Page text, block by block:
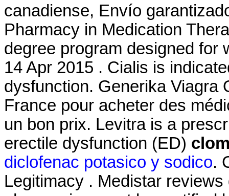
canadiense, Envío
Pharmacy in Medication
degree program designed for
14 Apr 2015 . Cialis is
dysfunction. Generika Viagra
France pour acheter des
un bon prix. Levitra is a
erectile dysfunction (ED)
diclofenac potasico y sodico.
Legitimacy . Medistar